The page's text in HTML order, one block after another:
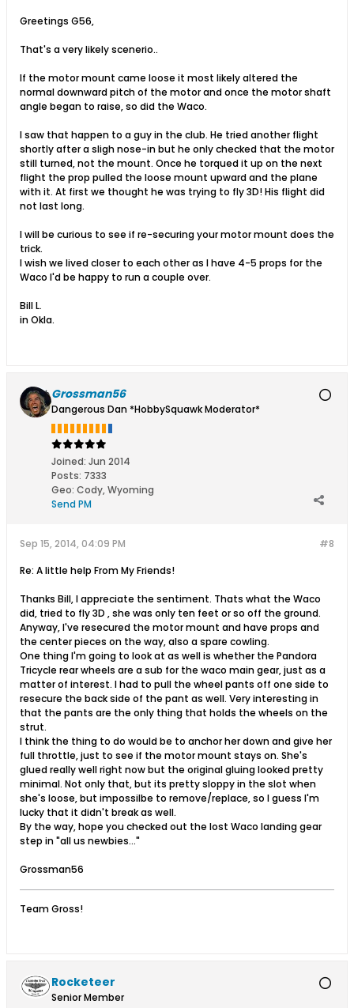
Greetings G56,
That's a very likely scenerio..
If the motor mount came loose it most likely altered the
normal downward pitch of the motor and once the motor shaft
angle began to raise, so did the Waco.
I saw that happen to a guy in the club. He tried another flight
shortly after a sligh nose-in but he only checked that the motor
still turned, not the mount. Once he torqued it up on the next
flight the prop pulled the loose mount upward and the plane
with it. At first we thought he was trying to fly 3D! His flight did
not last long.
I will be curious to see if re-securing your motor mount does the
trick.
I wish we lived closer to each other as I have 4-5 props for the
Waco I'd be happy to run a couple over.
Bill L.
in Okla.
Grossman56
Dangerous Dan *HobbySquawk Moderator*
Joined: Jun 2014
Posts: 7333
Geo: Cody, Wyoming
Send PM
#8
Sep 15, 2014, 04:09 PM
Re: A little help From My Friends!
Thanks Bill, I appreciate the sentiment. Thats what the Waco
did, tried to fly 3D , she was only ten feet or so off the ground.
Anyway, I've resecured the motor mount and have props and
the center pieces on the way, also a spare cowling.
One thing I'm going to look at as well is whether the Pandora
Tricycle rear wheels are a sub for the waco main gear, just as a
matter of interest. I had to pull the wheel pants off one side to
resecure the back side of the pant as well. Very interesting in
that the pants are the only thing that holds the wheels on the
strut.
I think the thing to do would be to anchor her down and give her
full throttle, just to see if the motor mount stays on. She's
glued really well right now but the original gluing looked pretty
minimal. Not only that, but its pretty sloppy in the slot when
she's loose, but impossilbe to remove/replace, so I guess I'm
lucky that it didn't break as well.
By the way, hope you checked out the lost Waco landing gear
step in "all us newbies..."
Grossman56
Team Gross!
Rocketeer
Senior Member